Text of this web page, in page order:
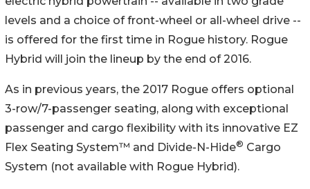
levels and a choice of front-wheel or all-wheel drive --
is offered for the first time in Rogue history. Rogue
Hybrid will join the lineup by the end of 2016.
As in previous years, the 2017 Rogue offers optional
3-row/7-passenger seating, along with exceptional
passenger and cargo flexibility with its innovative EZ
Flex Seating System™ and Divide-N-Hide® Cargo
System (not available with Rogue Hybrid).